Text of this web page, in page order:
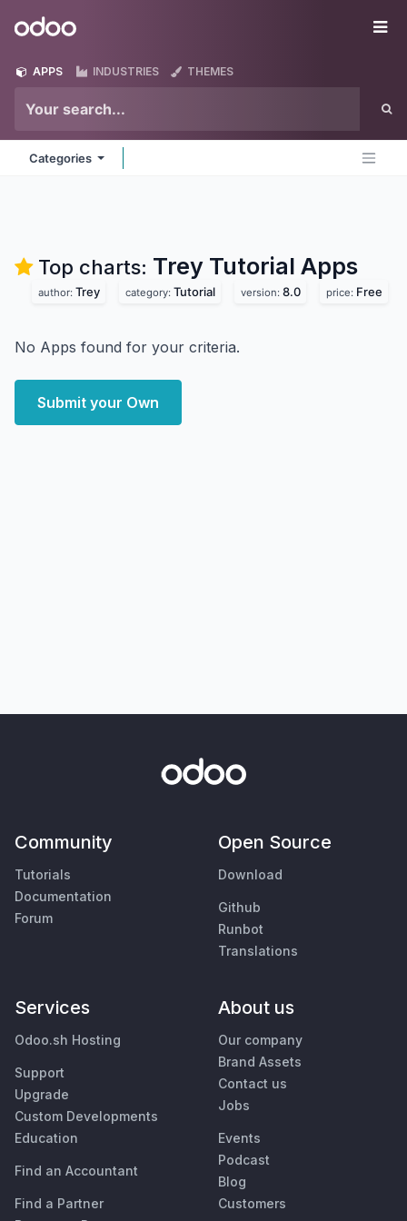
Odoo
APPS INDUSTRIES THEMES
Categories
Top charts: Trey Tutorial Apps
author: Trey category: Tutorial version: 8.0 price: Free
No Apps found for your criteria.
Submit your Own
Community
Tutorials
Documentation
Forum
Open Source
Download
Github
Runbot
Translations
Services
Odoo.sh Hosting
Support
Upgrade
Custom Developments
Education
Find an Accountant
Find a Partner
About us
Our company
Brand Assets
Contact us
Jobs
Events
Podcast
Blog
Customers